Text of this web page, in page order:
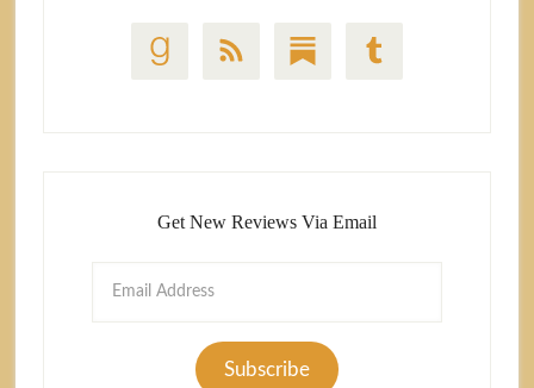
Get New Reviews Via Email
Subscribe